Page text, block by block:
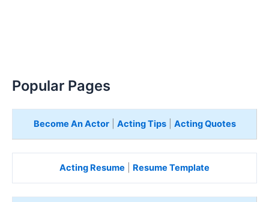
Popular Pages
Become An Actor| Acting Tips| Acting Quotes
Acting Resume Resume Template